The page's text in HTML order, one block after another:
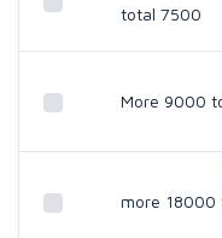
total 7500
More 9000
more